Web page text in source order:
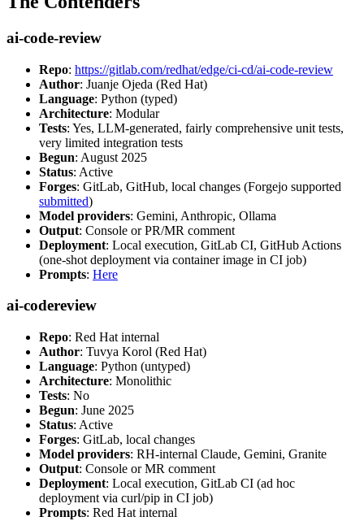
ai-code-review
Repo: https://gitlab.com/redhat/edge/ci-cd/ai-code-review
Author: Juanje Ojeda (Red Hat)
Language: Python (typed)
Architecture: Modular
Tests: Yes, LLM-generated, fairly comprehensive unit tests,
very limited integration tests
Begun: August 2025
Status: Active
Forges: GitLab, GitHub, local changes (Forgejo supported
submitted)
Model providers: Gemini, Anthropic, Ollama
Output: Console or PR/MR comment
Deployment: Local execution, GitLab CI, GitHub Actions
(one-shot deployment via container image in CI job)
Prompts: Here
ai-codereview
Repo: Red Hat internal
Author: Tuvya Korol (Red Hat)
Language: Python (untyped)
Architecture: Monolithic
Tests: No
Begun: June 2025
Status: Active
Forges: GitLab, local changes
Model providers: RH-internal Claude, Gemini, Granite
Output: Console or MR comment
Deployment: Local execution, GitLab CI (ad hoc
deployment via curl/pip in CI job)
Prompts: Red Hat internal